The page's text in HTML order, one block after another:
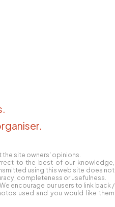
.
.
site owners' opinions.
to the best of our knowledge,
using this web site does not
completeness or usefulness.
encourage our users to link back /
used and you would like them